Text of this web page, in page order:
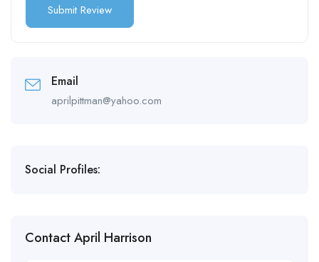
Email
aprilpittman@yahoo.com
Social Profiles:
Contact April Harrison